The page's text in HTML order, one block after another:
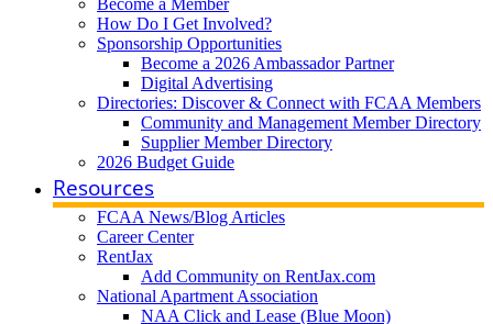
Become a Member
How Do I Get Involved?
Sponsorship Opportunities
Become a 2026 Ambassador Partner
Digital Advertising
Directories: Discover & Connect with FCAA Members
Community and Management Member Directory
Supplier Member Directory
2026 Budget Guide
Resources
FCAA News/Blog Articles
Career Center
RentJax
Add Community on RentJax.com
National Apartment Association
NAA Click and Lease (Blue Moon)